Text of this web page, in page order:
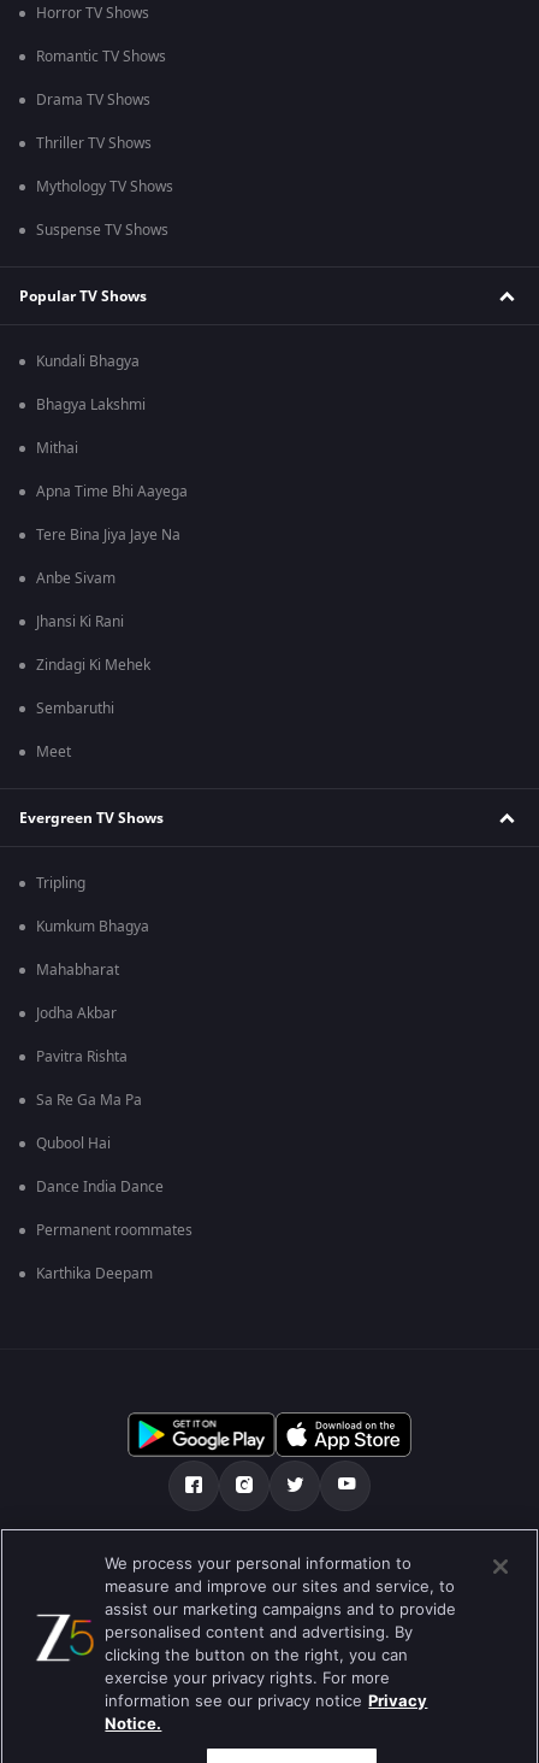
Horror TV Shows
Romantic TV Shows
Drama TV Shows
Thriller TV Shows
Mythology TV Shows
Suspense TV Shows
Popular TV Shows
Kundali Bhagya
Bhagya Lakshmi
Mithai
Apna Time Bhi Aayega
Tere Bina Jiya Jaye Na
Anbe Sivam
Jhansi Ki Rani
Zindagi Ki Mehek
Sembaruthi
Meet
Evergreen TV Shows
Tripling
Kumkum Bhagya
Mahabharat
Jodha Akbar
Pavitra Rishta
Sa Re Ga Ma Pa
Qubool Hai
Dance India Dance
Permanent roommates
Karthika Deepam
Tentang kami FAQ Kebijakan privasi
Syarat penggunaan Preferences
Do not Sell or Share my Personal Information
Blog
Best viewed on Google Chrome 80+ , Safari 5.1.5+
Hak Cipta © 2019 Zee Entertainment Enterprises Ltd. Semua hak cipta
We process your personal information to
measure and improve our sites and service, to
assist our marketing campaigns and to provide
personalised content and advertising. By
clicking the button on the right, you can
exercise your privacy rights. For more
information see our privacy notice Privacy
Notice.